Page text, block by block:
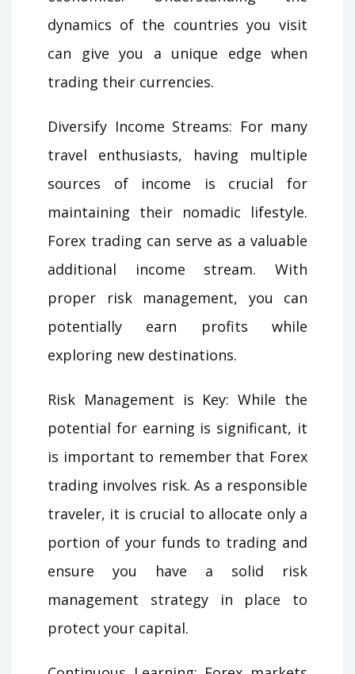
dynamics of the countries you visit
can give you a unique edge when
trading their currencies.
Diversify Income Streams: For many
travel enthusiasts, having multiple
sources of income is crucial for
maintaining their nomadic lifestyle.
Forex trading can serve as a valuable
additional income stream. With
proper risk management, you can
potentially earn profits while
exploring new destinations.
Risk Management is Key: While the
potential for earning is significant, it
is important to remember that Forex
trading involves risk. As a responsible
traveler, it is crucial to allocate only a
portion of your funds to trading and
ensure you have a solid risk
management strategy in place to
protect your capital.